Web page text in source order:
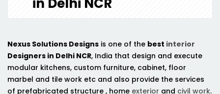
Nexus Solutions Designs is one of the best interior
Designers in Delhi NCR, India that design and execute
modular kitchens, custom furniture, cabinet, floor
marbel and tile work etc and also provide the services
of prefabricated structure , home exterior and civil work.